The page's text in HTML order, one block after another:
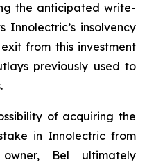
the anticipated write-
Innolectric’s insolvency
from this investment
previously used to
of acquiring the
in Innolectric from
Bel ultimately